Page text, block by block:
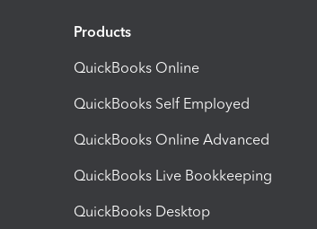
Products
QuickBooks Online
QuickBooks Self Employed
QuickBooks Online Advanced
QuickBooks Live Bookkeeping
QuickBooks Desktop